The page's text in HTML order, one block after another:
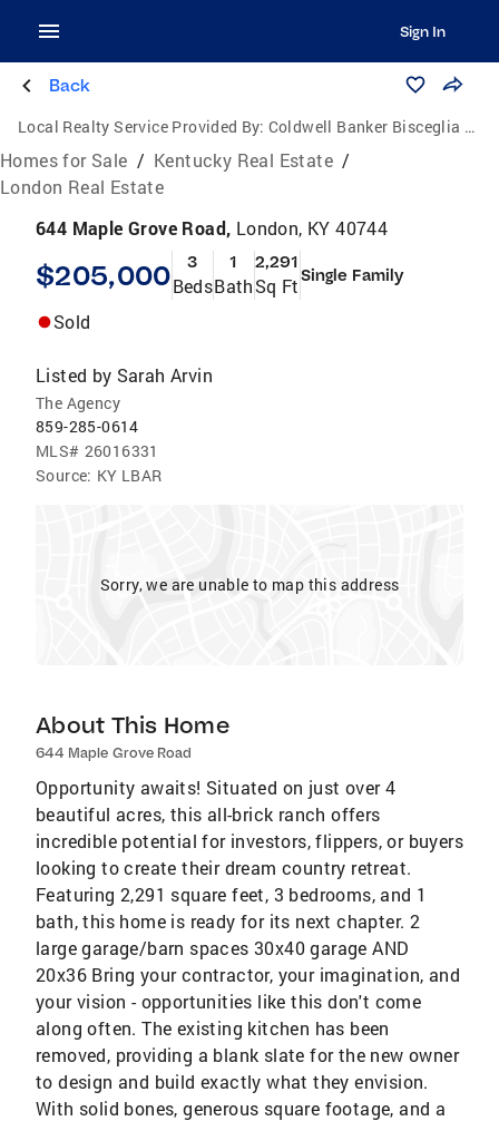
Sign In
Back
Local Realty Service Provided By: Coldwell Banker Bisceglia Realty and Auction Co.
Homes for Sale / Kentucky Real Estate /
London Real Estate
644 Maple Grove Road, London, KY 40744
$205,000 3
Beds
1
Bath
2,291
Sq FtSingle Family
Sold
Listed by Sarah Arvin
The Agency
859-285-0614
MLS# 26016331
Source: KY LBAR
Sorry, we are unable to map this address
About This Home
644 Maple Grove Road
Opportunity awaits! Situated on just over 4
beautiful acres, this all-brick ranch offers
incredible potential for investors, flippers, or buyers
looking to create their dream country retreat.
Featuring 2,291 square feet, 3 bedrooms, and 1
bath, this home is ready for its next chapter. 2
large garage/barn spaces 30x40 garage AND
20x36 Bring your contractor, your imagination, and
your vision - opportunities like this don't come
along often. The existing kitchen has been
removed, providing a blank slate for the new owner
to design and build exactly what they envision.
With solid bones, generous square footage, and a